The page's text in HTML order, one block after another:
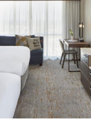
include a
and a fitness center.
old are not allowed
hot tub without adult
not allowed in the
listed below are